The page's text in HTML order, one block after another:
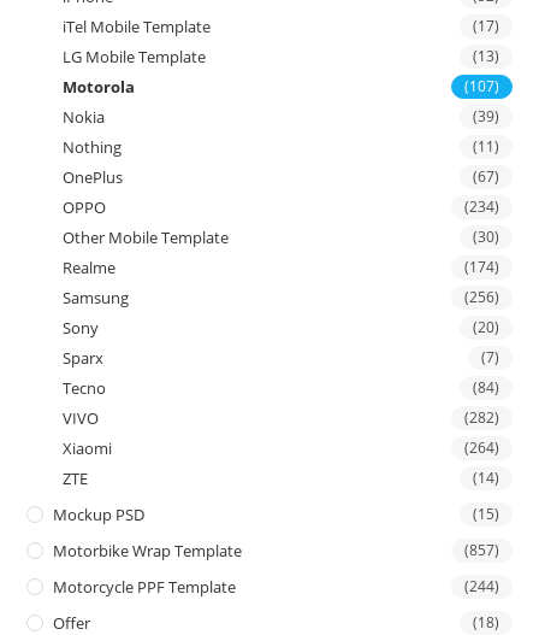
iTel Mobile Template (17)
LG Mobile Template (13)
Motorola (107)
Nokia (39)
Nothing (11)
OnePlus (67)
OPPO (234)
Other Mobile Template (30)
Realme (174)
Samsung (256)
Sony (20)
Sparx (7)
Tecno (84)
VIVO (282)
Xiaomi (264)
ZTE (14)
Mockup PSD (15)
Motorbike Wrap Template (857)
Motorcycle PPF Template (244)
Offer (18)